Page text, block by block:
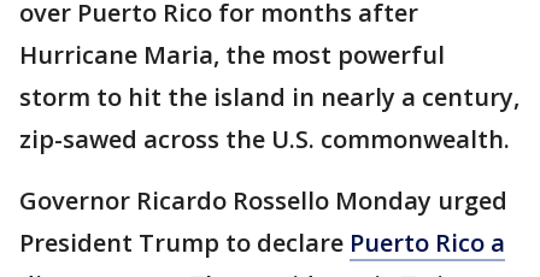
over Puerto Rico for months after
Hurricane Maria, the most powerful
storm to hit the island in nearly a century,
zip-sawed across the U.S. commonwealth.
Governor Ricardo Rossello Monday urged
President Trump to declare Puerto Rico a